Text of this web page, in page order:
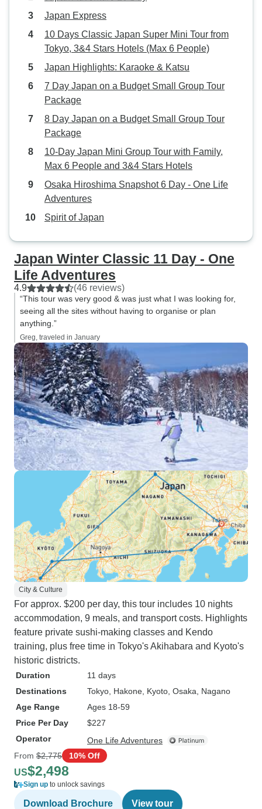
Japan Express
10 Days Classic Japan Super Mini Tour from
Tokyo, 3&4 Stars Hotels (Max 6 People)
Japan Highlights: Karaoke & Katsu
7 Day Japan on a Budget Small Group Tour
Package
8 Day Japan on a Budget Small Group Tour
Package
10-Day Japan Mini Group Tour with Family,
Max 6 People and 3&4 Stars Hotels
Osaka Hiroshima Snapshot 6 Day - One Life
Adventures
Spirit of Japan
Japan Winter Classic 11 Day - One
Life Adventures
4.9 (46 reviews)
“This tour was very good & was just what I was looking for,
seeing all the sites without having to organise or plan
anything.”
Greg, traveled in January
City & Culture
For approx. $200 per day, this tour includes 10 nights
accommodation, 9 meals, and transport costs. Highlights
feature private sushi-making classes and Kendo
training, plus free time in Tokyo's Akihabara and Kyoto's
historic districts.
Duration
11 days
Destinations
Tokyo , Hakone , Kyoto , Osaka , Nagano
Age Range
Ages 18-59
Price Per Day
$227
Operator
One Life Adventures
From $2,775 10% Off
US$2,498
Sign up to unlock savings
Download Brochure View tour